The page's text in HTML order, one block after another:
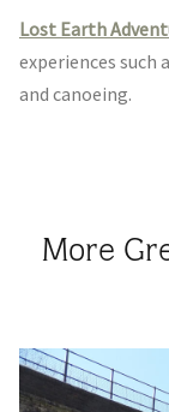
Lost Earth
experiences such
and canoeing.
More